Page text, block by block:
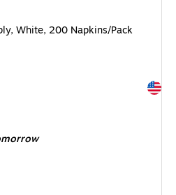
White, 200 Napkins/Pack
$0.06/Sheet